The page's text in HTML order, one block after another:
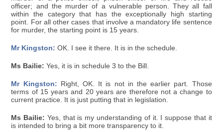
officer; and the murder of a vulnerable person. They all fall
within the category that has the exceptionally high starting
point. For all other cases that involve a mandatory life sentence
for murder, the starting point is 15 years.
Mr Kingston: OK. I see it there. It is in the schedule.
Ms Bailie: Yes, it is in schedule 3 to the Bill.
Mr Kingston: Right, OK. It is not in the earlier part. Those
terms of 15 years and 20 years are therefore not a change to
current practice. It is just putting that in legislation.
Ms Bailie: Yes, that is my understanding of it. I suppose that it
is intended to bring a bit more transparency to it.